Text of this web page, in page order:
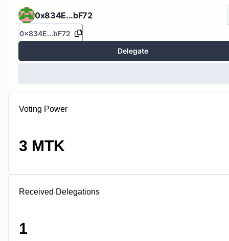
0x834E...bF72
0x834E...bF72
Delegate
Voting Power
3 MTK
Received Delegations
1